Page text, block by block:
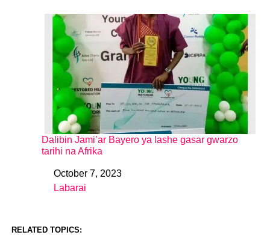
Dalibin Jami’ar Bayero ya lashe gasar gwarzo
tarihi na Afrika
DateOctober 7, 2023
In relation to
Labarai
RELATED TOPICS: